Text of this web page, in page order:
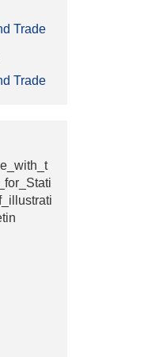
Trade
Trade